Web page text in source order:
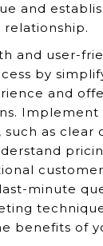
and
and user-
by
and
Implement
as clear
minute
benefits of